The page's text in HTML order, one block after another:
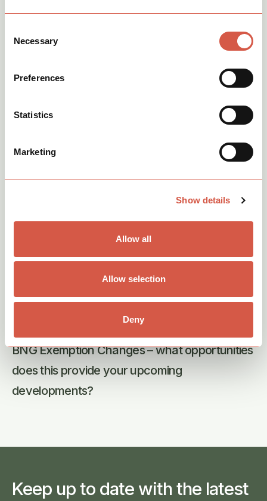
Selection
Necessary
Preferences
Statistics
Marketing
Show details
Allow all
Allow selection
Deny
news.
BNG Exemption Changes – what opportunities
does this provide your upcoming
developments?
Keep up to date with the latest